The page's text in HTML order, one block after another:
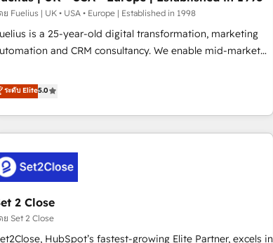
services and industrial sectors. Offices in
Cape Town and London. 500+ HubSpot CRM
implementations delivered. AI visibility coverage across
Impact Award - Integrations Innovation HubSpot
Award - Platform Migration Excellence HubSpot
ย Fuelius | UK • USA • Europe | Established in 1998
is a 25-year-old digital transformation, marketing
and CRM consultancy. We enable mid-market
their growth. We modernise platforms, streamline
that are causing inefficiencies, improve
experiences, integrate systems, and supercharge
operations Key services: • CRM Implementation •
Integration • Digital Transformation / Web
• RevOps & Sales Consulting • Marketing
What makes us different? 🚀 Top 0.5% of global
agencies ⚙️ The strongest technical ability and
capabilities 💼 Consultative, long-term partners
will embed ourselves into your business, processes
ระดับ Elite5.0
2 Close
ย Set 2 Close
HubSpot’s fastest-growing Elite Partner, excels in